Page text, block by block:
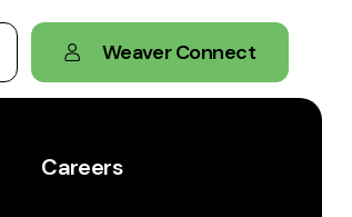
Weaver Connect
Careers